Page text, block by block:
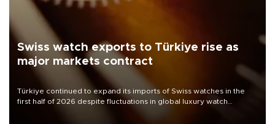
Swiss watch exports to Türkiye rise as
major markets contract
Türkiye continued to expand its imports of Swiss watches in the
first half of 2026 despite fluctuations in global luxury watch